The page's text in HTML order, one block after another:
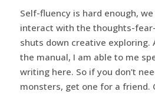
Self-fluency is hard enough,
interact with the thoughts-
shuts down creative exploring.
the manual, I am able to me
writing here. So if you don’t
monsters, get one for a friend.